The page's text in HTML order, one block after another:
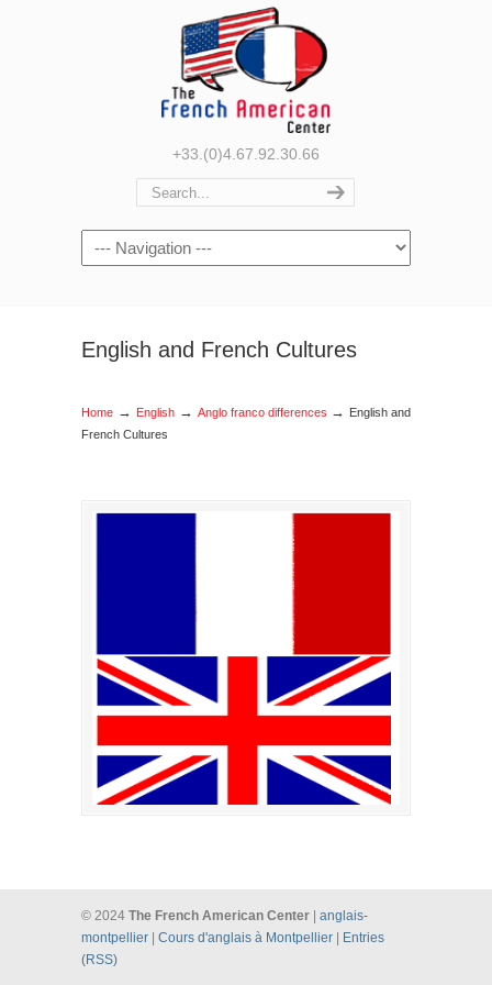
+33.(0)4.67.92.30.66
Navigation
English and French Cultures
Home → English → Anglo franco differences → English and
French Cultures
© 2024 The French American Center
anglais-
montpellier
Cours d'anglais à Montpellier
Entries
(RSS)